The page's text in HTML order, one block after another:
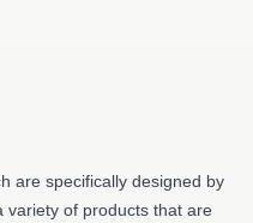
are specifically designed by
variety of products that are